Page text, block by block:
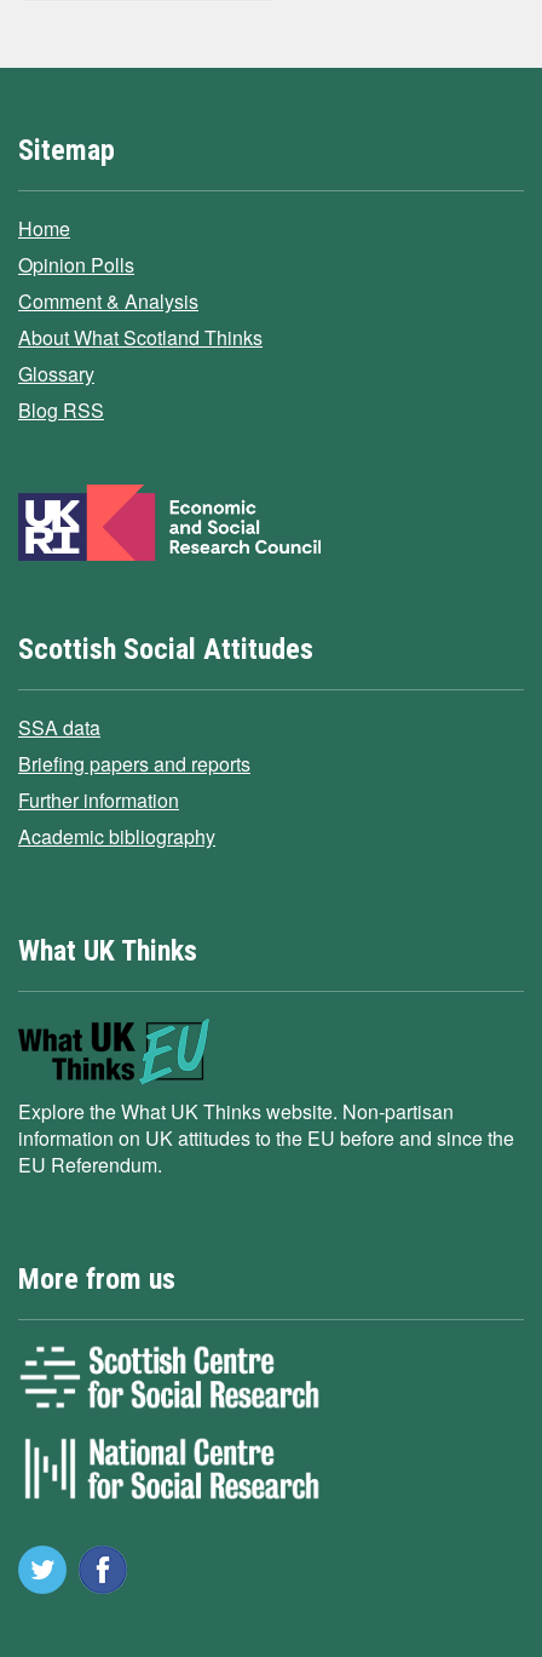
Sitemap
Home
Opinion Polls
Comment & Analysis
About What Scotland Thinks
Glossary
Blog RSS
Scottish Social Attitudes
SSA data
Briefing papers and reports
Further information
Academic bibliography
What UK Thinks
Explore the What UK Thinks website. Non-partisan
information on UK attitudes to the EU before and since the
EU Referendum.
More from us